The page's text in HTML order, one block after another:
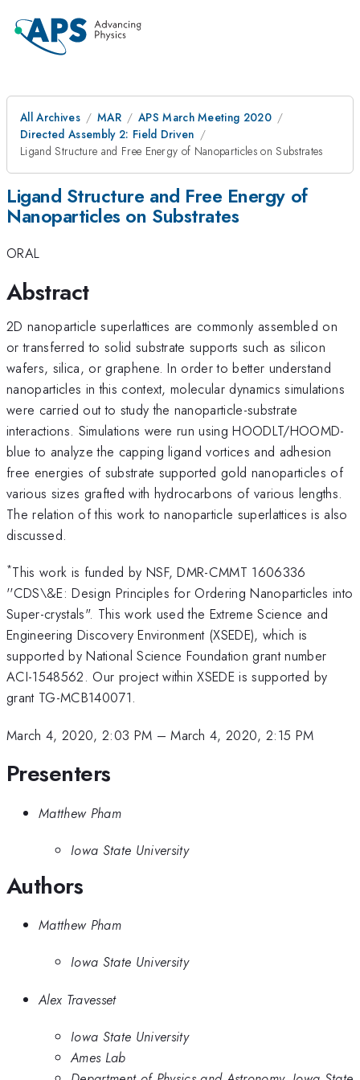
All Archives MAR
APS March Meeting 2020
Directed Assembly 2: Field Driven
Ligand Structure and Free Energy of Nanoparticles on Substrates
Ligand Structure and Free Energy of
Nanoparticles on Substrates
ORAL
Abstract
2D nanoparticle superlattices are commonly assembled on
or transferred to solid substrate supports such as silicon
wafers, silica, or graphene. In order to better understand
nanoparticles in this context, molecular dynamics simulations
were carried out to study the nanoparticle-substrate
interactions. Simulations were run using HOODLT/HOOMD-
blue to analyze the capping ligand vortices and adhesion
free energies of substrate supported gold nanoparticles of
various sizes grafted with hydrocarbons of various lengths.
The relation of this work to nanoparticle superlattices is also
discussed.
*This work is funded by NSF, DMR-CMMT 1606336
''CDS\&E: Design Principles for Ordering Nanoparticles into
Super-crystals". This work used the Extreme Science and
Engineering Discovery Environment (XSEDE), which is
supported by National Science Foundation grant number
ACI-1548562. Our project within XSEDE is supported by
grant TG-MCB140071.
March 4, 2020, 2:03 PM –March 4, 2020, 2:15 PM
Presenters
Matthew Pham
Iowa State University
Authors
Matthew Pham
Iowa State University
Alex Travesset
Iowa State University
Ames Lab